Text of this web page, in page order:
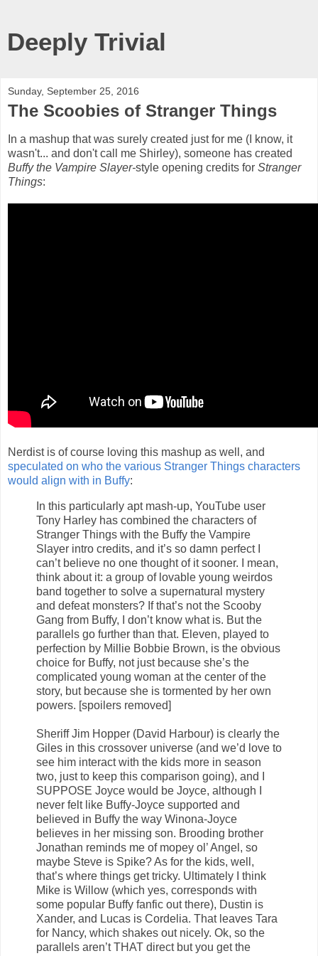
Deeply Trivial
Sunday, September 25, 2016
The Scoobies of Stranger Things
In a mashup that was surely created just for me (I know, it
wasn't... and don't call me Shirley), someone has created
Buffy the Vampire Slayer-style opening credits for Stranger
Things:
Nerdist is of course loving this mashup as well, and
speculated on who the various Stranger Things characters
would align with in Buffy:
In this particularly apt mash-up, YouTube user
Tony Harley has combined the characters of
Stranger Things with the Buffy the Vampire
Slayer intro credits, and it’s so damn perfect I
can’t believe no one thought of it sooner. I mean,
think about it: a group of lovable young weirdos
band together to solve a supernatural mystery
and defeat monsters? If that’s not the Scooby
Gang from Buffy, I don’t know what is. But the
parallels go further than that. Eleven, played to
perfection by Millie Bobbie Brown, is the obvious
choice for Buffy, not just because she’s the
complicated young woman at the center of the
story, but because she is tormented by her own
powers. [spoilers removed]
Sheriff Jim Hopper (David Harbour) is clearly the
Giles in this crossover universe (and we’d love to
see him interact with the kids more in season
two, just to keep this comparison going), and I
SUPPOSE Joyce would be Joyce, although I
never felt like Buffy-Joyce supported and
believed in Buffy the way Winona-Joyce
believes in her missing son. Brooding brother
Jonathan reminds me of mopey ol’ Angel, so
maybe Steve is Spike? As for the kids, well,
that’s where things get tricky. Ultimately I think
Mike is Willow (which yes, corresponds with
some popular Buffy fanfic out there), Dustin is
Xander, and Lucas is Cordelia. That leaves Tara
for Nancy, which shakes out nicely. Ok, so the
parallels aren’t THAT direct but you get the